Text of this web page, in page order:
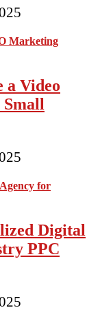
a Video
Digital
PPC